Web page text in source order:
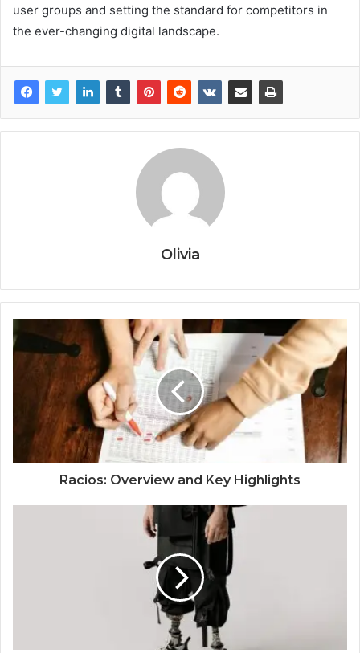
user groups and setting the standard for competitors in
the ever-changing digital landscape.
Olivia
Racios: Overview and Key Highlights